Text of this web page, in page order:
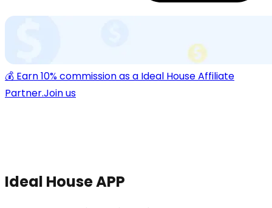
💰 Earn 10% commission as a Ideal House Affiliate
Partner.Join us
Ideal House APP